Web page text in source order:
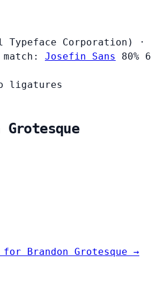
Corporation)
·
match: Josefin Sans 80% 6
ligatures
Grotesque
Brandon Grotesque →